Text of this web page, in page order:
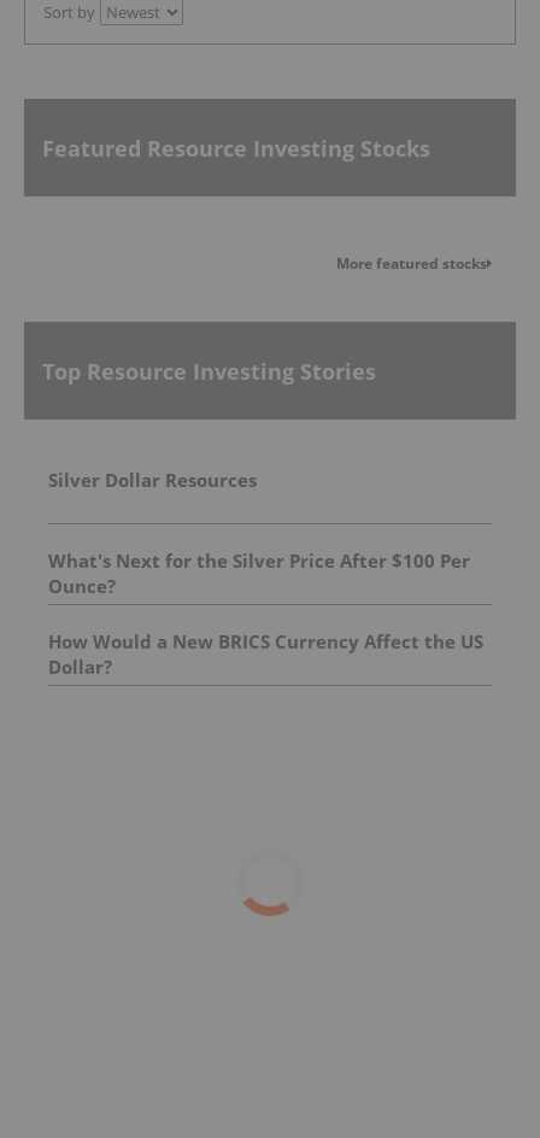
Sort by
Featured Resource Investing Stocks
More featured stocks
Top Resource Investing Stories
Silver Dollar Resources
What's Next for the Silver Price After $100 Per
Ounce?
How Would a New BRICS Currency Affect the US
Dollar?